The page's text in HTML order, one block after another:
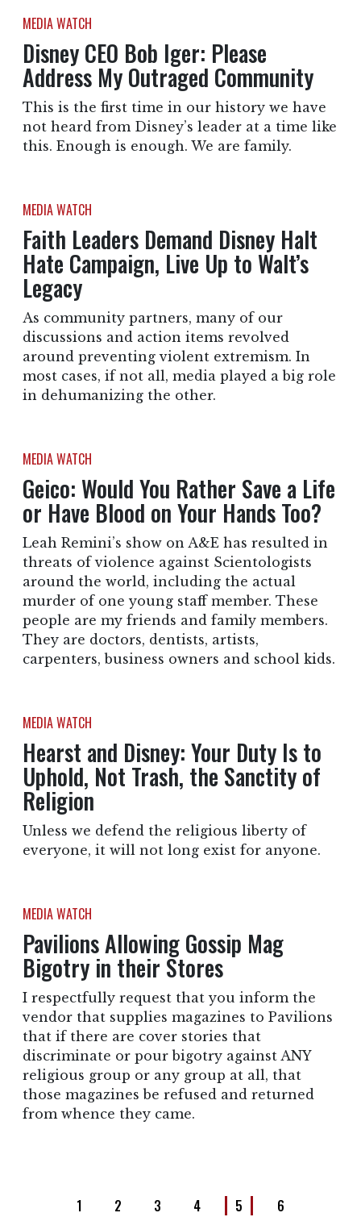
MEDIA WATCH
Disney CEO Bob Iger: Please
Address My Outraged Community
This is the first time in our history we have
not heard from Disney’s leader at a time like
this. Enough is enough. We are family.
MEDIA WATCH
Faith Leaders Demand Disney Halt
Hate Campaign, Live Up to Walt’s
Legacy
As community partners, many of our
discussions and action items revolved
around preventing violent extremism. In
most cases, if not all, media played a big role
in dehumanizing the other.
MEDIA WATCH
Geico: Would You Rather Save a Life
or Have Blood on Your Hands Too?
Leah Remini’s show on A&E has resulted in
threats of violence against Scientologists
around the world, including the actual
murder of one young staff member. These
people are my friends and family members.
They are doctors, dentists, artists,
carpenters, business owners and school kids.
MEDIA WATCH
Hearst and Disney: Your Duty Is to
Uphold, Not Trash, the Sanctity of
Religion
Unless we defend the religious liberty of
everyone, it will not long exist for anyone.
MEDIA WATCH
Pavilions Allowing Gossip Mag
Bigotry in their Stores
I respectfully request that you inform the
vendor that supplies magazines to Pavilions
that if there are cover stories that
discriminate or pour bigotry against ANY
religious group or any group at all, that
those magazines be refused and returned
from whence they came.
1 2 3 4 5 6